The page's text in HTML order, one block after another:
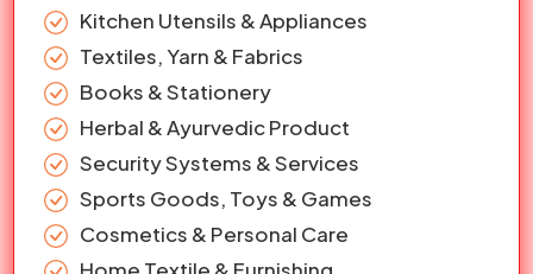
Kitchen Utensils & Appliances
Textiles, Yarn & Fabrics
Books & Stationery
Herbal & Ayurvedic Product
Security Systems & Services
Sports Goods, Toys & Games
Cosmetics & Personal Care